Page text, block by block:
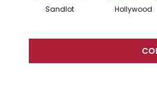
Sandlot Hollywood